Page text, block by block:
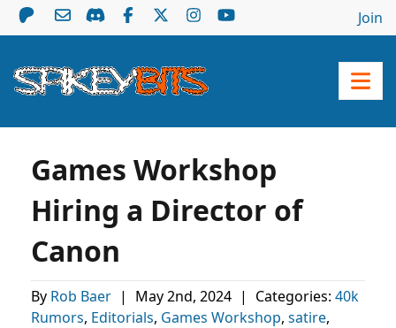
Join
Games Workshop
Hiring a Director of
Canon
By Rob Baer | May 2nd, 2024 | Categories: 40k
Rumors, Editorials, Games Workshop, satire,